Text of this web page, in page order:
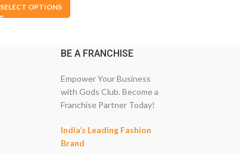
SELECT OPTIONS
BE A FRANCHISE
Empower Your Business
with Gods Club. Become a
Franchise Partner Today!
India’s Leading Fashion
Brand